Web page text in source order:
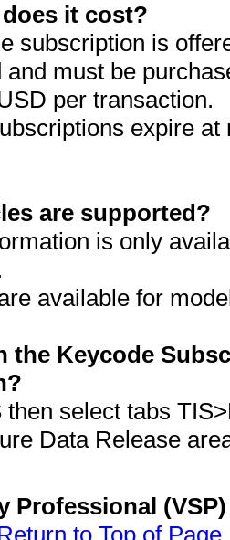
it cost?
subscription is
and must be
per transaction.
expire
are supported?
is only
available for
the Keycode
then select tabs
Data Release
Professional
to Top of Page